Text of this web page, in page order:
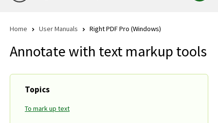
Home User Manuals Right PDF Pro (Windows)
Annotate with text markup tools
Topics
To mark up text